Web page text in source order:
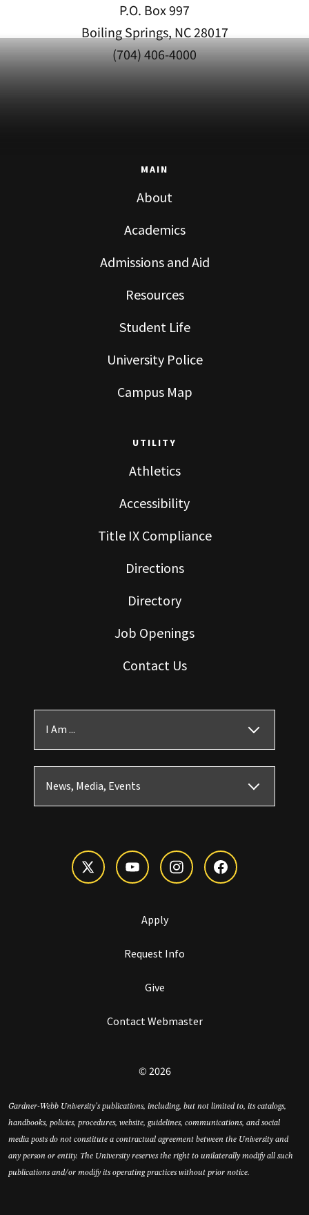
P.O. Box 997
Boiling Springs, NC 28017
(704) 406-4000
MAIN
About
Academics
Admissions and Aid
Resources
Student Life
University Police
Campus Map
UTILITY
Athletics
Accessibility
Title IX Compliance
Directions
Directory
Job Openings
Contact Us
I Am ...
News, Media, Events
Apply
Request Info
Give
Contact Webmaster
© 2026
Gardner-Webb University’s publications, including, but not limited to, its catalogs,
handbooks, policies, procedures, website, guidelines, communications, and social
media posts do not constitute a contractual agreement between the University and
any person or entity. The University reserves the right to unilaterally modify all such
publications and/or modify its operating practices without prior notice.